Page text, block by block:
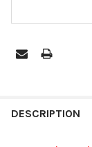
BOUGHT
DESCRIPTION